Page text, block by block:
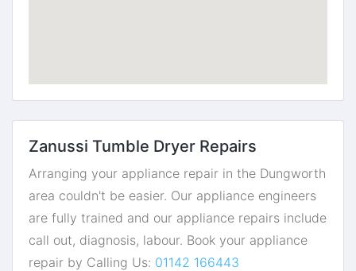
Zanussi Tumble Dryer Repairs
Arranging your appliance repair in the Dungworth
area couldn't be easier. Our appliance engineers
are fully trained and our appliance repairs include
call out, diagnosis, labour. Book your appliance
repair by Calling Us: 01142 166443